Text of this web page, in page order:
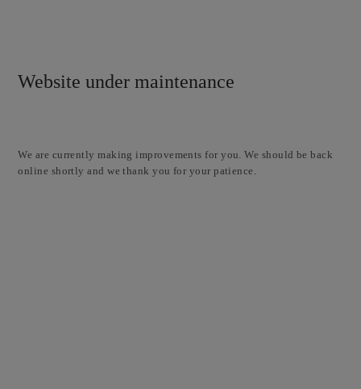
Website under maintenance
We are currently making improvements for you. We should be back
online shortly and we thank you for your patience.